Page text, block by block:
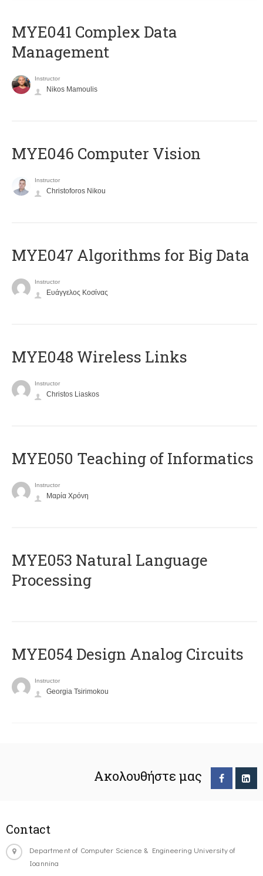
MYE041 Complex Data
Management
Instructor
Nikos Mamoulis
MYE046 Computer Vision
Instructor
Christoforos Nikou
MYE047 Algorithms for Big Data
Instructor
Ευάγγελος Κοσίνας
MYE048 Wireless Links
Instructor
Christos Liaskos
MYE050 Teaching of Informatics
Instructor
Μαρία Χρόνη
ΜΥΕ053 Natural Language
Processing
MYE054 Design Analog Circuits
Instructor
Georgia Tsirimokou
Ακολουθήστε μας
Contact
Department of Computer Science & Engineering University of
Ioannina